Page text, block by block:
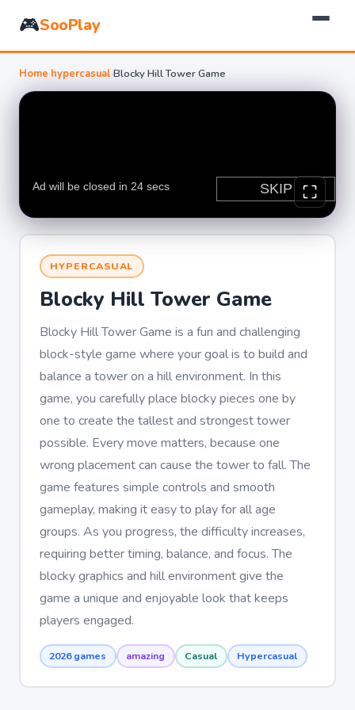
🎮SooPlay
Home›hypercasual›Blocky Hill Tower Game
HYPERCASUAL
Blocky Hill Tower Game
Blocky Hill Tower Game is a fun and challenging
block-style game where your goal is to build and
balance a tower on a hill environment. In this
game, you carefully place blocky pieces one by
one to create the tallest and strongest tower
possible. Every move matters, because one
wrong placement can cause the tower to fall. The
game features simple controls and smooth
gameplay, making it easy to play for all age
groups. As you progress, the difficulty increases,
requiring better timing, balance, and focus. The
blocky graphics and hill environment give the
game a unique and enjoyable look that keeps
players engaged.
2026 games amazing Casual Hypercasual